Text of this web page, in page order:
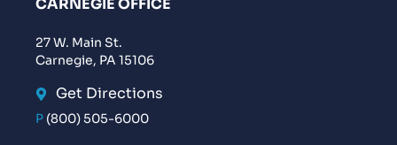
CARNEGIE OFFICE
27 W. Main St.
Carnegie, PA 15106
Get Directions
P (800) 505-6000